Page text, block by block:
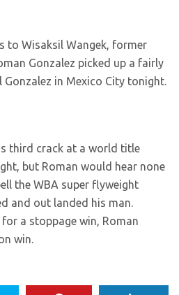
to Wisaksil Wangek, former
Gonzalez picked up a fairly
in Mexico City tonight.
third crack at a world title
but Roman would hear none
the WBA super flyweight
and out landed his man.
a stoppage win, Roman
win.